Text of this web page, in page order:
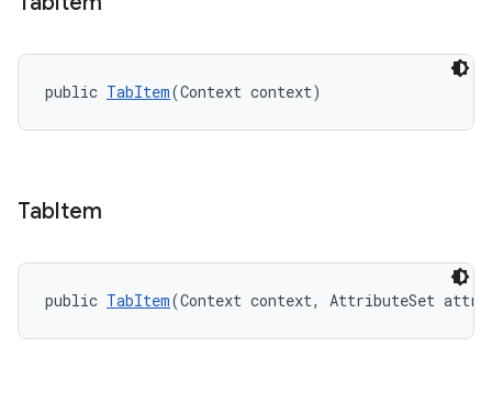
public TabItem(Context context)
TabItem
public TabItem(Context context, AttributeSet